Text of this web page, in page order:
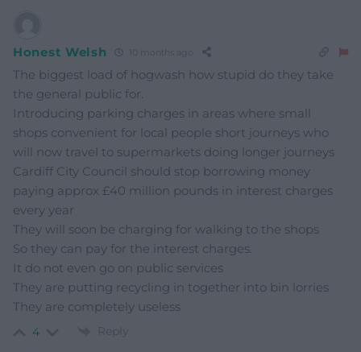
Honest Welsh 10 months ago
The biggest load of hogwash how stupid do they take
the general public for.
Introducing parking charges in areas where small
shops convenient for local people short journeys who
will now travel to supermarkets doing longer journeys
Cardiff City Council should stop borrowing money
paying approx £40 million pounds in interest charges
every year
They will soon be charging for walking to the shops
So they can pay for the interest charges.
It do not even go on public services
They are putting recycling in together into bin lorries
They are completely useless
4 Reply